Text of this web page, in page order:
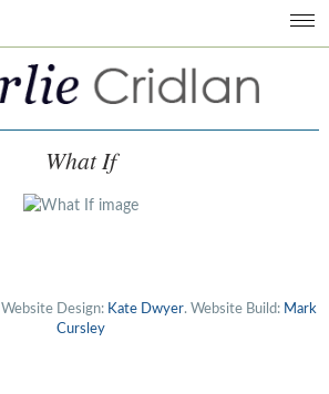
What If
Website Design: Kate Dwyer. Website Build: Mark
Cursley